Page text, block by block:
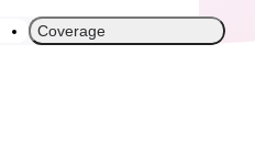
Coverage